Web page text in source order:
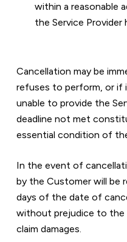
within a reasonable
the Service
Cancellation may be
refuses to perform, or if
unable to provide the
deadline not met
essential condition of
In the event of
by the Customer will be
days of the date of
without prejudice to
claim damages.